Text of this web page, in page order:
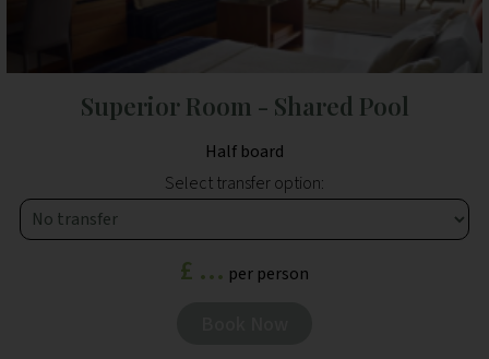
Superior Room - Shared Pool
Half board
Select transfer option:
£ ... per person